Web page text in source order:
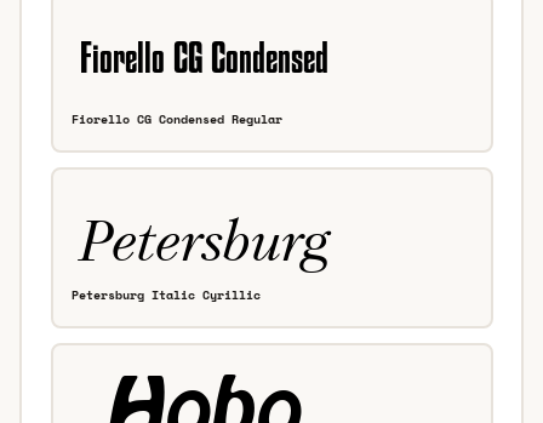
Fiorello CG Condensed Regular
Petersburg Italic Cyrillic